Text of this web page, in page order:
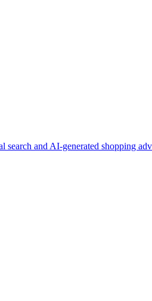
search and AI-generated shopping